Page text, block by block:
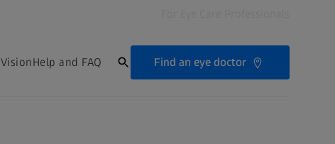
Help and FAQ Find an eye doctor